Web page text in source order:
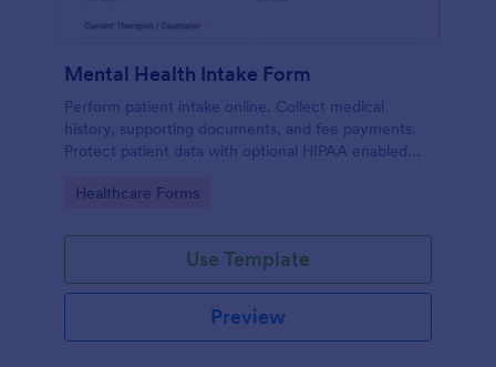
Mental Health Intake Form
Perform patient intake online. Collect medical
history, supporting documents, and fee payments.
Protect patient data with optional HIPAA enabled
Go to Category:
Healthcare Forms
Use Template
Preview